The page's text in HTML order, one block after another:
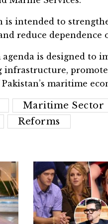
is intended to
reduce dependence
is designed to
infrastructure,
maritime
Maritime Sector
Reforms